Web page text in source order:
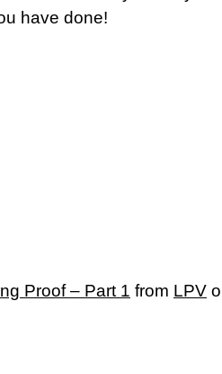
have done!
Proof – Part 1 from LPV